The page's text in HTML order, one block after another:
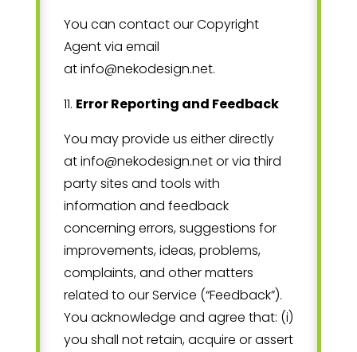
You can contact our Copyright
Agent via email
atinfo@nekodesign.net.
11. Error Reporting and Feedback
You may provide us either directly
atinfo@nekodesign.netor via third
party sites and tools with
information and feedback
concerning errors, suggestions for
improvements, ideas, problems,
complaints, and other matters
related to our Service (“Feedback”).
You acknowledge and agree that: (i)
you shall not retain, acquire or assert